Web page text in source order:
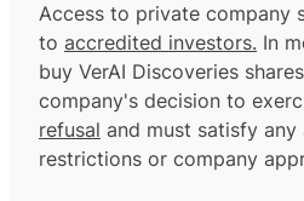
Access to private company
to accredited investors. In
buy VerAI Discoveries
company's decision to
refusal and must satisfy
restrictions or company